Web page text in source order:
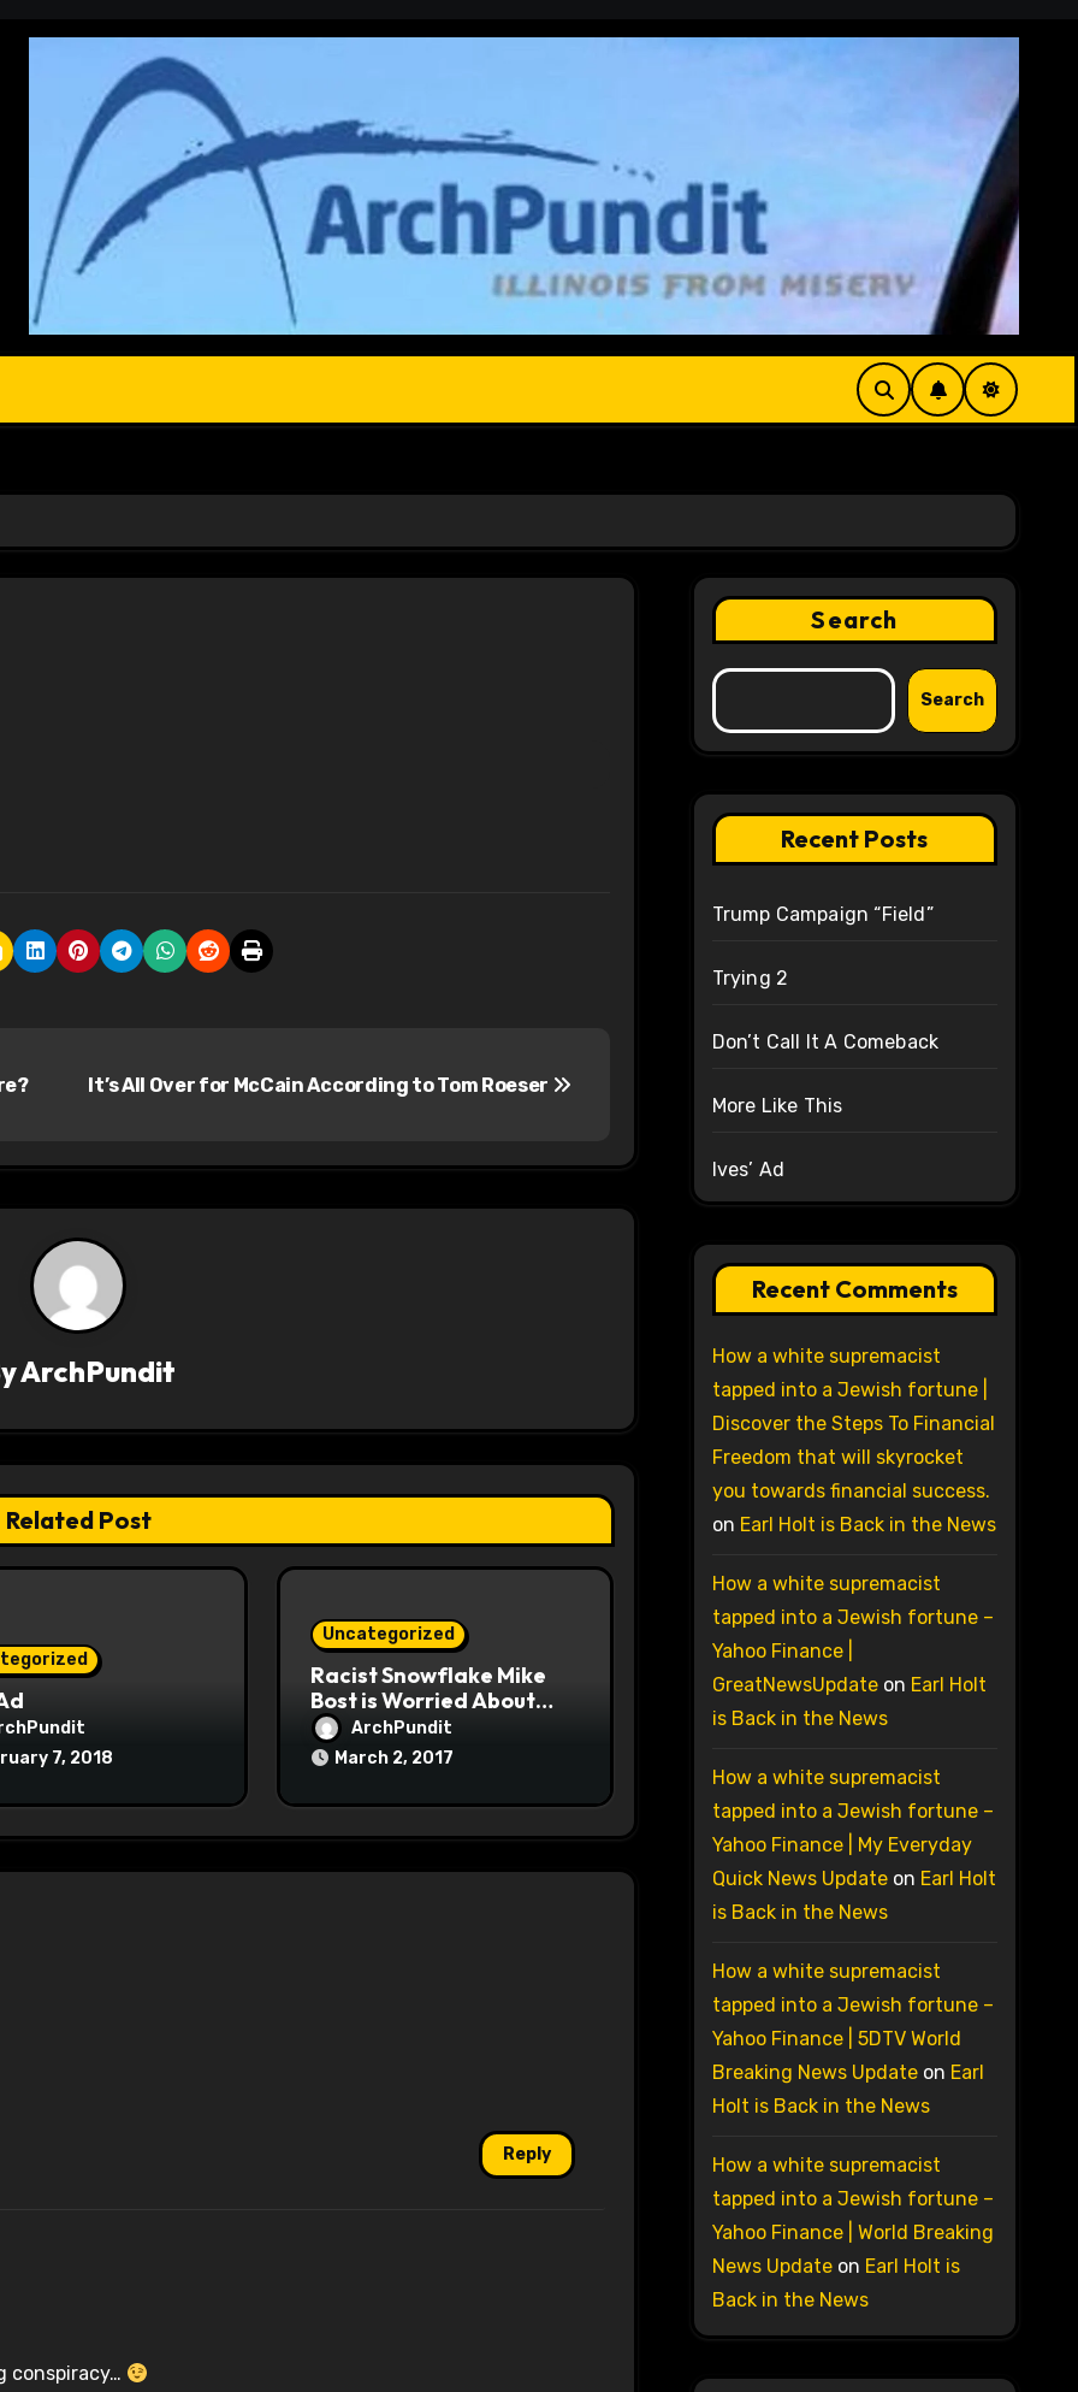
It’s All Over for McCain According to Tom Roeser
ArchPundit
Related Post
7, 2018
Uncategorized
Racist Snowflake Mike
Bost is Worried About
Maoist Struggle Session
at Town Halls
ArchPundit
March 2, 2017
Reply
conspiracy…
Search
Search
Recent Posts
Trump Campaign “Field”
Trying 2
Don’t Call It A Comeback
More Like This
Ives’ Ad
Recent Comments
How a white supremacist
tapped into a Jewish fortune |
Discover the Steps To Financial
Freedom that will skyrocket
you towards financial success.
on Earl Holt is Back in the News
How a white supremacist
tapped into a Jewish fortune –
Yahoo Finance |
GreatNewsUpdateon Earl Holt
is Back in the News
How a white supremacist
tapped into a Jewish fortune –
Yahoo Finance | My Everyday
Quick News Updateon Earl Holt
is Back in the News
How a white supremacist
tapped into a Jewish fortune –
Yahoo Finance | 5DTV World
Breaking News Updateon Earl
Holt is Back in the News
How a white supremacist
tapped into a Jewish fortune –
Yahoo Finance | World Breaking
News Updateon Earl Holt is
Back in the News